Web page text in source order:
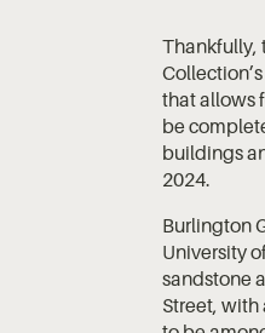
Thankfully,
that allows
be
buildings
2024.
Burlington
University
sandstone
Street,